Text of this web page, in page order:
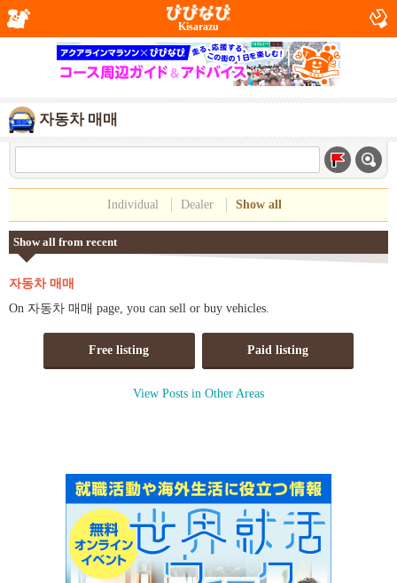
Kisarazu
자동차 매매
Individual Dealer Show all
Show all from recent
자동차 매매
On 자동차 매매 page, you can sell or buy vehicles.
Free listing Paid listing
View Posts in Other Areas